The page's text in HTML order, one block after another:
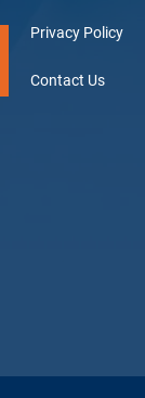
Privacy Policy
Contact Us